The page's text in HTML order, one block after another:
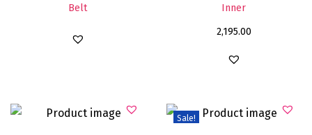
Belt
Inner
2,195.00
Sale!